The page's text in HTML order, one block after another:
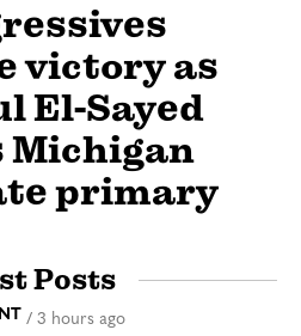
victory as
El-Sayed
Michigan
primary
Posts
/ 3 hours ago